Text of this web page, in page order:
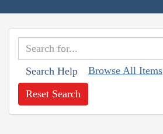
Search Help Browse All Items
Reset Search